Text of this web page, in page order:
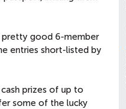
pretty good 6-member
entries short-listed by
prizes of up to
some of the lucky